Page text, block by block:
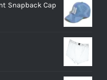
Snapback Cap